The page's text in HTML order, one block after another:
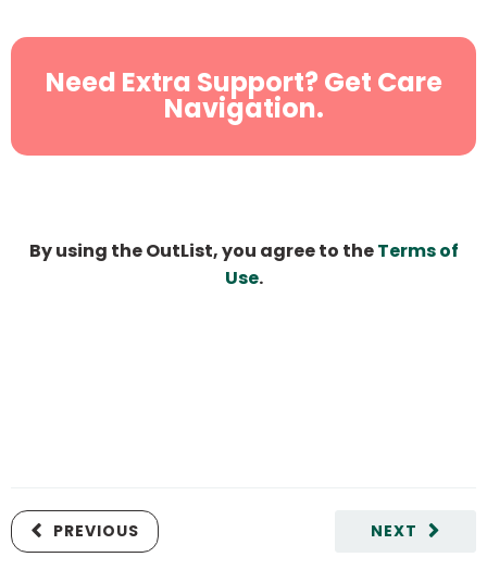
Need Extra Support? Get Care
Navigation.
By using the OutList, you agree to theTerms of
Use.
NEXT
PREVIOUS